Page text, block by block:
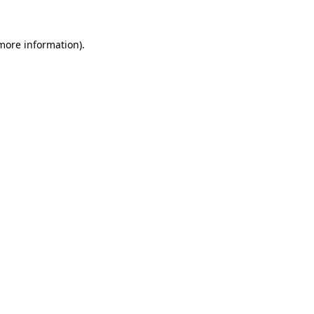
information).